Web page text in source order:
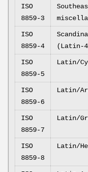
ISO
8859-3
ISO
8859-4
(Latin-
ISO
8859-5
Latin/
ISO
8859-6
Latin/
ISO
8859-7
Latin/
ISO
8859-8
Latin/